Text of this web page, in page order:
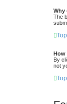
Why
The
Top
How
By
not
Top